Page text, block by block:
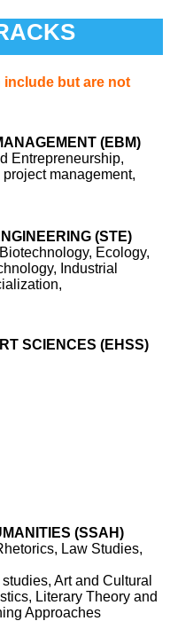
but are not
(EBM)
Entrepreneurship,
management,
(STE)
Ecology,
Industrial
SCIENCES (EHSS)
(SSAH)
Law Studies,
Art and Cultural
Literary Theory and
Approaches